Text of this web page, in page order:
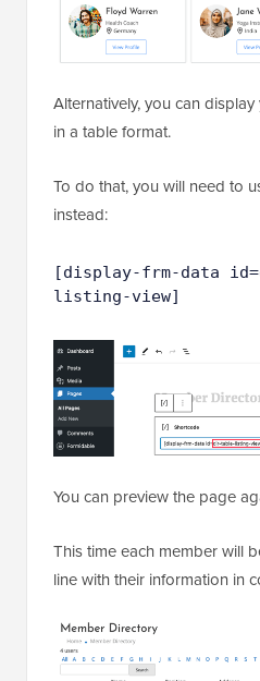
Alternatively, you can
in a table format.
To do that, you will need to
instead:
[display-frm-data
listing-view]
You can preview the page
This time each member will
line with their information in